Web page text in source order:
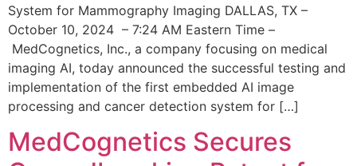
System for Mammography Imaging DALLAS, TX –
October 10, 2024 – 7:24 AM Eastern Time –
MedCognetics, Inc., a company focusing on medical
imaging AI, today announced the successful testing and
implementation of the first embedded AI image
processing and cancer detection system for […]
MedCognetics Secures